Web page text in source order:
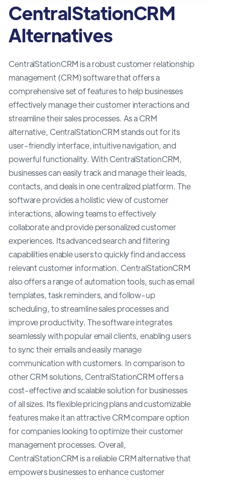
CentralStationCRM
Alternatives
CentralStationCRM is a robust customer relationship
management (CRM) software that offers a
comprehensive set of features to help businesses
effectively manage their customer interactions and
streamline their sales processes. As a CRM
alternative, CentralStationCRM stands out for its
user-friendly interface, intuitive navigation, and
powerful functionality. With CentralStationCRM,
businesses can easily track and manage their leads,
contacts, and deals in one centralized platform. The
software provides a holistic view of customer
interactions, allowing teams to effectively
collaborate and provide personalized customer
experiences. Its advanced search and filtering
capabilities enable users to quickly find and access
relevant customer information. CentralStationCRM
also offers a range of automation tools, such as email
templates, task reminders, and follow-up
scheduling, to streamline sales processes and
improve productivity. The software integrates
seamlessly with popular email clients, enabling users
to sync their emails and easily manage
communication with customers. In comparison to
other CRM solutions, CentralStationCRM offers a
cost-effective and scalable solution for businesses
of all sizes. Its flexible pricing plans and customizable
features make it an attractive CRM compare option
for companies looking to optimize their customer
management processes. Overall,
CentralStationCRM is a reliable CRM alternative that
empowers businesses to enhance customer